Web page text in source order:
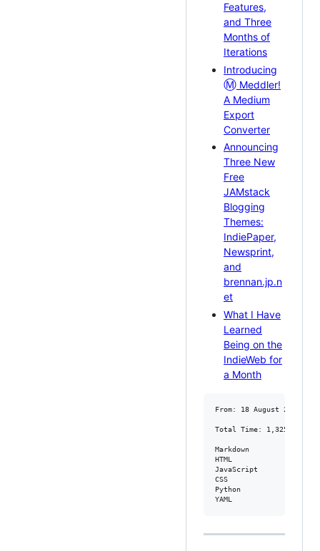
Features,
and Three
Months of
Iterations
Introducing
Ⓜ️ Meddler!
A Medium
Export
Converter
Announcing
Three New
Free
JAMstack
Blogging
Themes:
IndiePaper,
Newsprint,
and
brennan.jp.n
et
What I Have
Learned
Being on the
IndieWeb for
a Month
From: 18 August 2017 -
Total Time: 1,325 hrs 17
Markdown
HTML
JavaScript
CSS                        75
Python                     63
YAML                       44